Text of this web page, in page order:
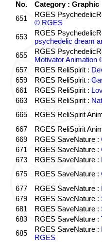
No.
Category : Graphic
651
RGES
© RGES
653
RGES
psychedelic dream
655
RGES
Motivator Animation
657
RGES ReliSpirit :
659
RGES ReliSpirit :
661
RGES ReliSpirit :
663
RGES ReliSpirit :
665
RGES ReliSpirit
667
RGES ReliSpirit
669
RGES SaveNature :
671
RGES SaveNature :
673
RGES SaveNature :
675
RGES SaveNature :
677
RGES SaveNature :
679
RGES SaveNature :
681
RGES SaveNature :
683
RGES SaveNature :
685
RGES SaveNature :
RGES